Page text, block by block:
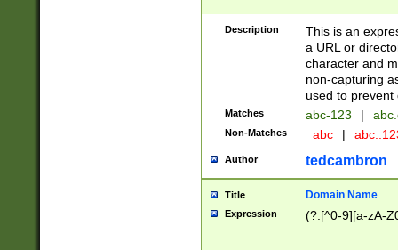
Description
This is an
a URL or
character and
non-capturing
used to prevent
Matches abc-123 |
Non-Matches _abc |
Author tedcambron
Title Domain Name
Expression (?:[^0-9][a-zA-